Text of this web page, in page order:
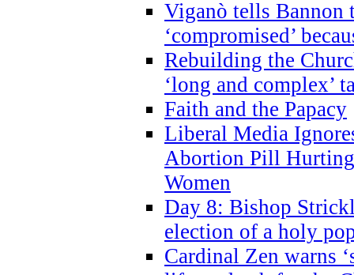
Viganò tells Bannon
‘compromised’
Rebuilding the
‘long and complex’
Faith and the Papacy
Liberal Media
Abortion Pill
Women
Day 8: Bishop
election of a holy
Cardinal Zen warns